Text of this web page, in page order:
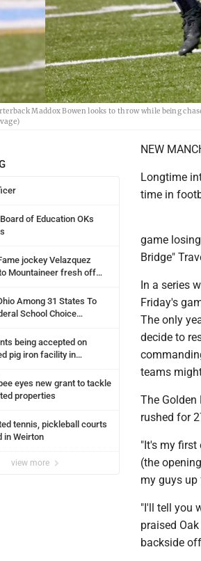
Maddox Bowen looks to throw while being
of Education OKs
jockey Velazquez
Mountaineer fresh off
Among 31 States To
School Choice
being accepted on
pig iron facility in
eyes new grant to tackle
properties
tennis, pickleball courts
in Weirton
view more
NEW
Longtime
time in
game
Bridge"
In a series
Friday's
The only
decide to
teams
The
rushed for
"It's my first
(the
my guys
"I'll tell you
praised
backside